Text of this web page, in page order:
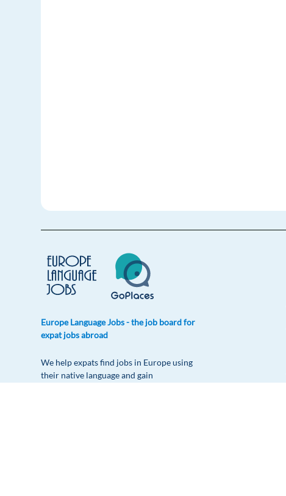
Europe Language Jobs - the job board for
expat jobs abroad
We help expats find jobs in Europe using
their native language and gain